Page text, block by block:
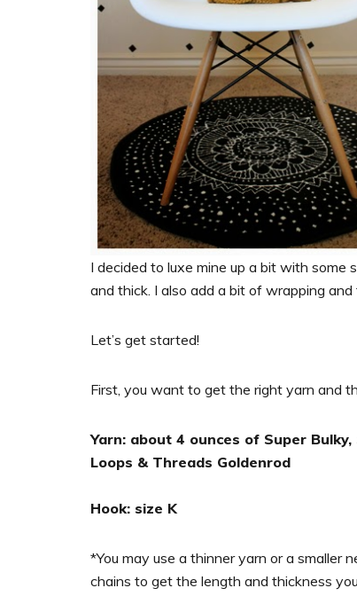
I decided to luxe mine up a bit with some
and thick. I also add a bit of wrapping
Let’s get started!
First, you want to get the right yarn and
Yarn: about 4 ounces of Super
Loops & Threads Goldenrod
Hook: size K
*You may use a thinner yarn or a smaller
chains to get the length and thickness